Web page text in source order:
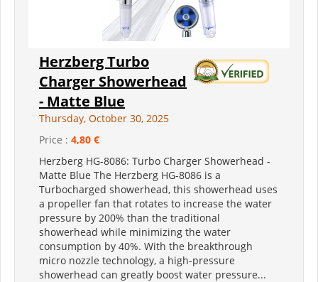
Herzberg Turbo
Charger Showerhead
- Matte Blue
Thursday, October 30, 2025
Price : 4,80 €
Herzberg HG-8086: Turbo Charger Showerhead -
Matte Blue The Herzberg HG-8086 is a
Turbocharged showerhead, this showerhead uses
a propeller fan that rotates to increase the water
pressure by 200% than the traditional
showerhead while minimizing the water
consumption by 40%. With the breakthrough
micro nozzle technology, a high-pressure
showerhead can greatly boost water pressure...